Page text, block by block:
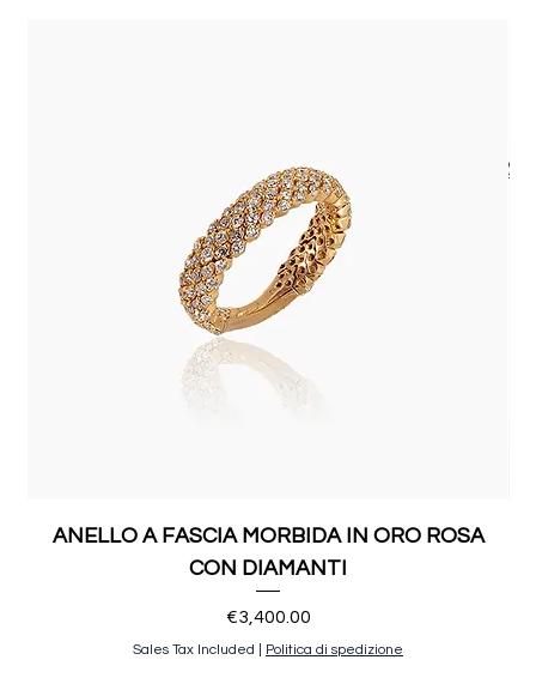
ANELLO A FASCIA MORBIDA IN ORO ROSA
CON DIAMANTI
Price
€3,400.00
Sales Tax Included Politica di spedizione